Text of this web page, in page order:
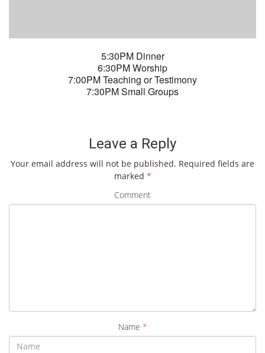
5:30PM Dinner
6:30PM Worship
7:00PM Teaching or Testimony
7:30PM Small Groups
Leave a Reply
Your email address will not be published. Required fields are
marked *
Comment
Name *